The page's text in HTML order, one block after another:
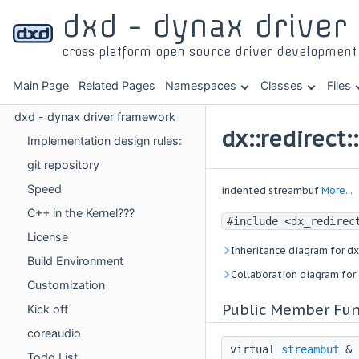
dxd - dynax
cross platform open source driver
Main Page Related Pages Namespaces Classes Files
dxd - dynax driver framework
Implementation design rules:
git repository
Speed
C++ in the Kernel???
License
Build Environment
Customization
Kick off
coreaudio
indented streambuf More...
#include
Inheritance diagram for
Collaboration diagram
Public Member
virtual streambuf &